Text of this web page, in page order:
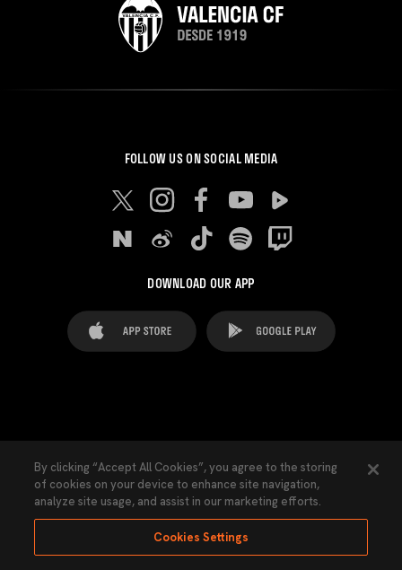
FOLLOW US ON SOCIAL MEDIA
DOWNLOAD OUR APP
Cookies Settings Contacts Press
Transparency Law Privacy Policy Accessibility
By clicking “Accept All Cookies”, you agree to the storing
of cookies on your device to enhance site navigation,
analyze site usage, and assist in our marketing efforts.
Cookies Settings